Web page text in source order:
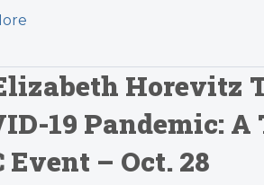
Horevitz
19 Pandemic:
Event – Oct. 28